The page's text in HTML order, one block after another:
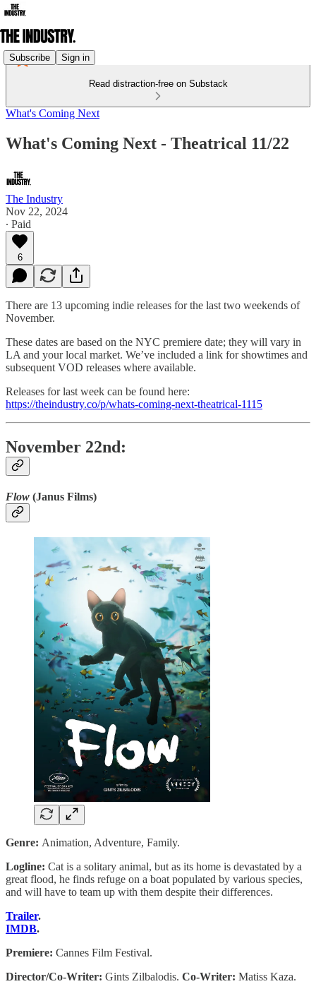
Subscribe Sign in
Read distraction-free on Substack
What's Coming Next
What's Coming Next - Theatrical 11/22
The Industry
Nov 22, 2024
∙ Paid
6
There are 13 upcoming indie releases for the last two weekends of
November.
These dates are based on the NYC premiere date; they will vary in
LA and your local market. We’ve included a link for showtimes and
subsequent VOD releases where available.
Releases for last week can be found here:
https://theindustry.co/p/whats-coming-next-theatrical-1115
November 22nd:
Flow (Janus Films)
Genre: Animation, Adventure, Family.
Logline: Cat is a solitary animal, but as its home is devastated by a
great flood, he finds refuge on a boat populated by various species,
and will have to team up with them despite their differences.
Trailer.
IMDB.
Premiere: Cannes Film Festival.
Director/Co-Writer: Gints Zilbalodis. Co-Writer: Matiss Kaza.